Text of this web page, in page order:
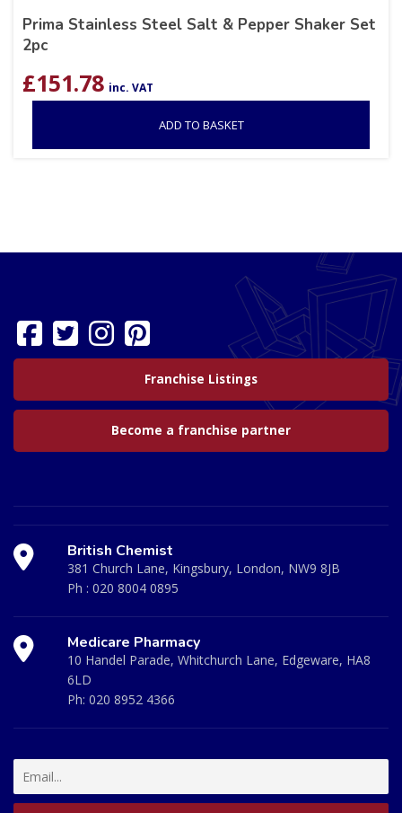
Prima Stainless Steel Salt & Pepper Shaker Set
2pc
£151.78 inc. VAT
ADD TO BASKET
Franchise Listings
Become a franchise partner
British Chemist
381 Church Lane, Kingsbury, London, NW9 8JB
Ph : 020 8004 0895
Medicare Pharmacy
10 Handel Parade, Whitchurch Lane, Edgeware, HA8
6LD
Ph: 020 8952 4366